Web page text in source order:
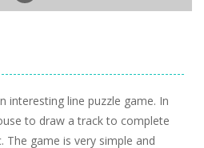
interesting line puzzle game. In
to draw a track to complete
The game is very simple and